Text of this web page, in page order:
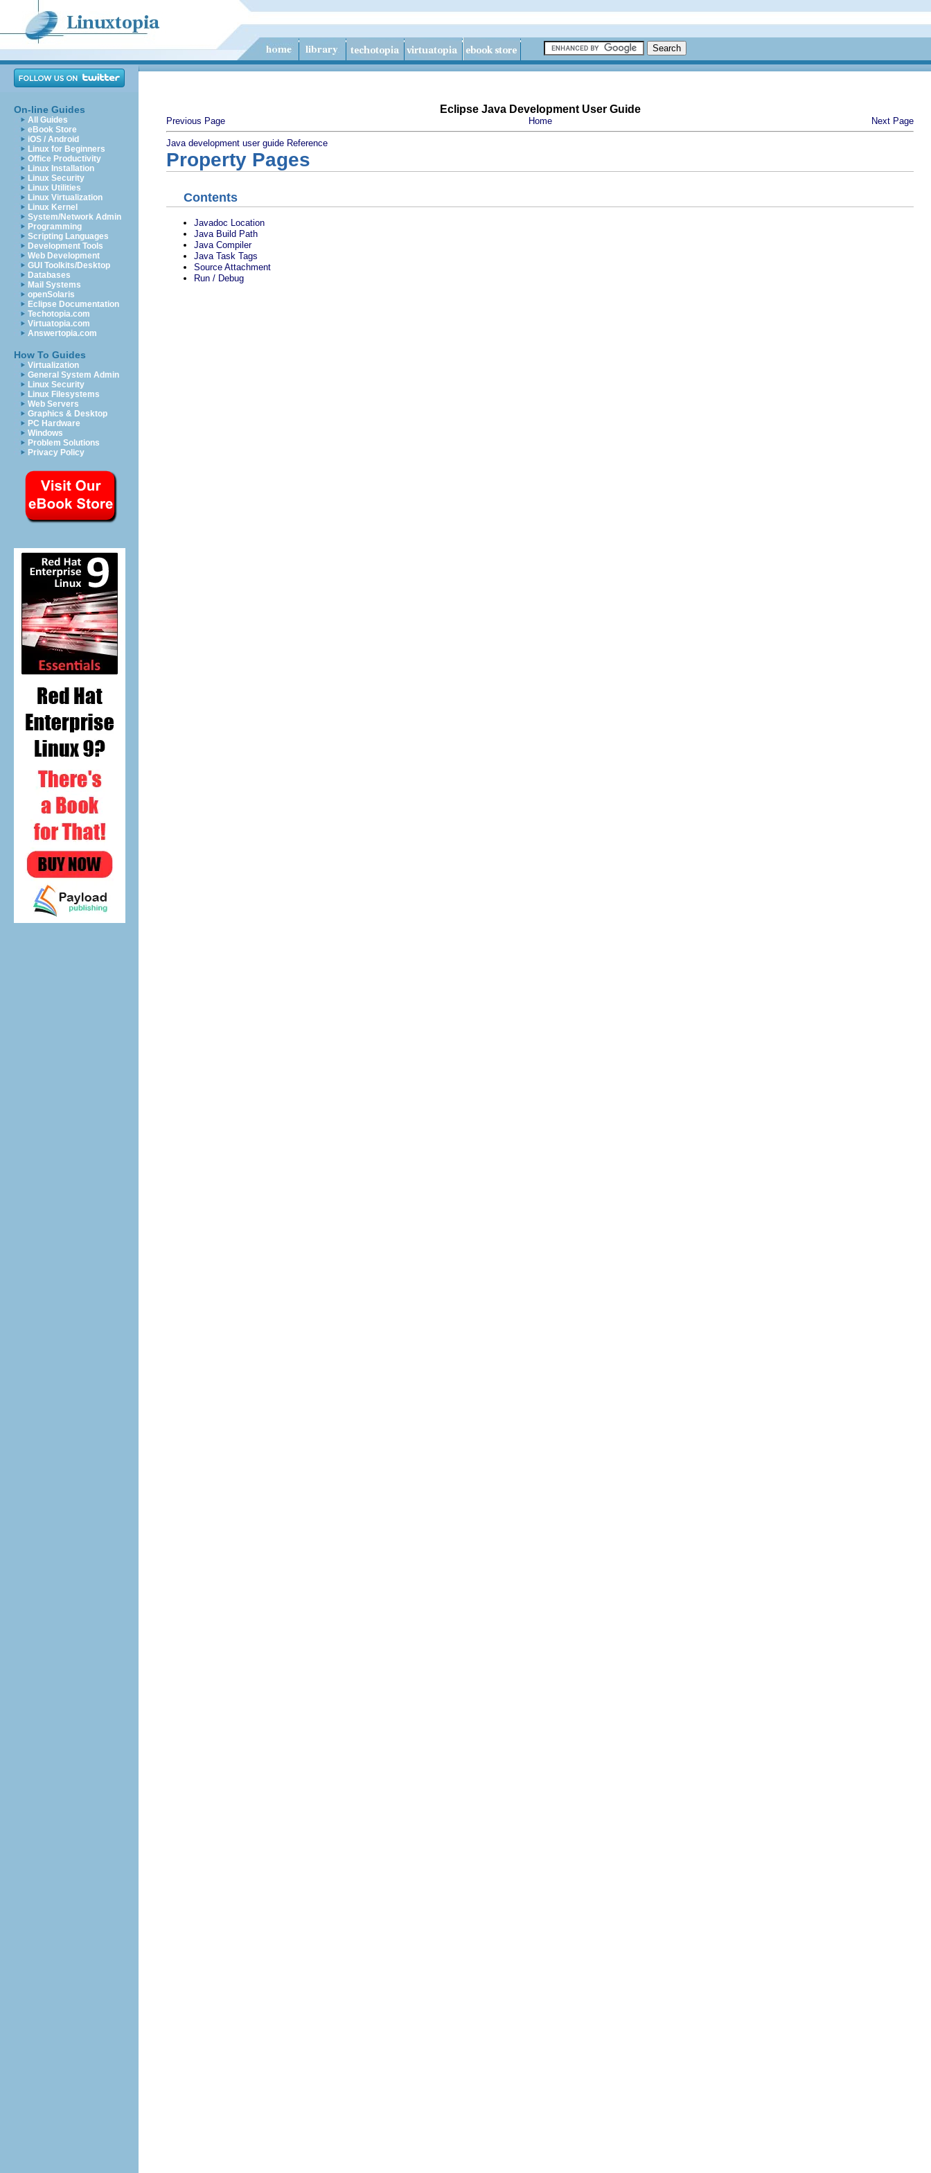
On-line Guides
All Guides
eBook Store
iOS / Android
Linux for Beginners
Office Productivity
Linux Installation
Linux Security
Linux Utilities
Linux Virtualization
Linux Kernel
System/Network Admin
Programming
Scripting Languages
Development Tools
Web Development
GUI Toolkits/Desktop
Databases
Mail Systems
openSolaris
Eclipse Documentation
Techotopia.com
Virtuatopia.com
Answertopia.com
How To Guides
Virtualization
General System Admin
Linux Security
Linux Filesystems
Web Servers
Graphics & Desktop
PC Hardware
Windows
Problem Solutions
Privacy Policy
Eclipse Java Development User Guide
Previous Page Home Next Page
Java development user guide Reference
Property Pages
Contents
Javadoc Location
Java Build Path
Java Compiler
Java Task Tags
Source Attachment
Run / Debug